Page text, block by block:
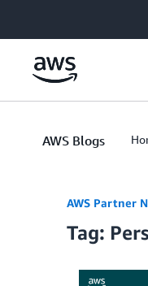
AWS Blogs
AWS Partner
Tag: